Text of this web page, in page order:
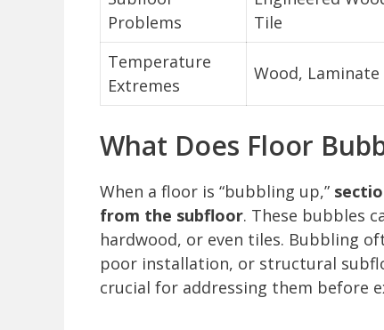
Problems
Tile
Temperature
Extremes
Wood, Laminate
What Does Floor
When a floor is “bubbling up,”
from the subfloor. These bubbles
hardwood, or even tiles. Bubbling
poor installation, or structural
crucial for addressing them before